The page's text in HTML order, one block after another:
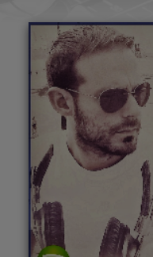
TALENT POOL
EVENTS
CONTESTS
ABOUT